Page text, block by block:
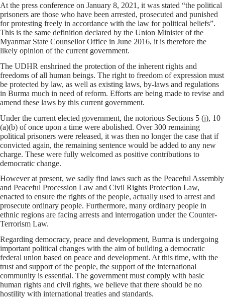
At the press conference on January 8, 2021, it was stated “the political
prisoners are those who have been arrested, prosecuted and punished
for protesting freely in accordance with the law for political beliefs”.
This is the same definition declared by the Union Minister of the
Myanmar State Counsellor Office in June 2016, it is therefore the
likely opinion of the current government.
The UDHR enshrined the protection of the inherent rights and
freedoms of all human beings. The right to freedom of expression must
be protected by law, as well as existing laws, by-laws and regulations
in Burma much in need of reform. Efforts are being made to revise and
amend these laws by this current government.
Under the current elected government, the notorious Sections 5 (j), 10
(a)(b) of once upon a time were abolished. Over 300 remaining
political prisoners were released, it was then no longer the case that if
convicted again, the remaining sentence would be added to any new
charge. These were fully welcomed as positive contributions to
democratic change.
However at present, we sadly find laws such as the Peaceful Assembly
and Peaceful Procession Law and Civil Rights Protection Law,
enacted to ensure the rights of the people, actually used to arrest and
prosecute ordinary people. Furthermore, many ordinary people in
ethnic regions are facing arrests and interrogation under the Counter-
Terrorism Law.
Regarding democracy, peace and development, Burma is undergoing
important political changes with the aim of building a democratic
federal union based on peace and development. At this time, with the
trust and support of the people, the support of the international
community is essential. The government must comply with basic
human rights and civil rights, we believe that there should be no
hostility with international treaties and standards.